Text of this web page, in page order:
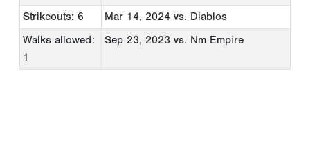
Strikeouts: 6
Mar 14, 2024 vs. Diablos
Walks allowed:
1
Sep 23, 2023 vs. Nm Empire